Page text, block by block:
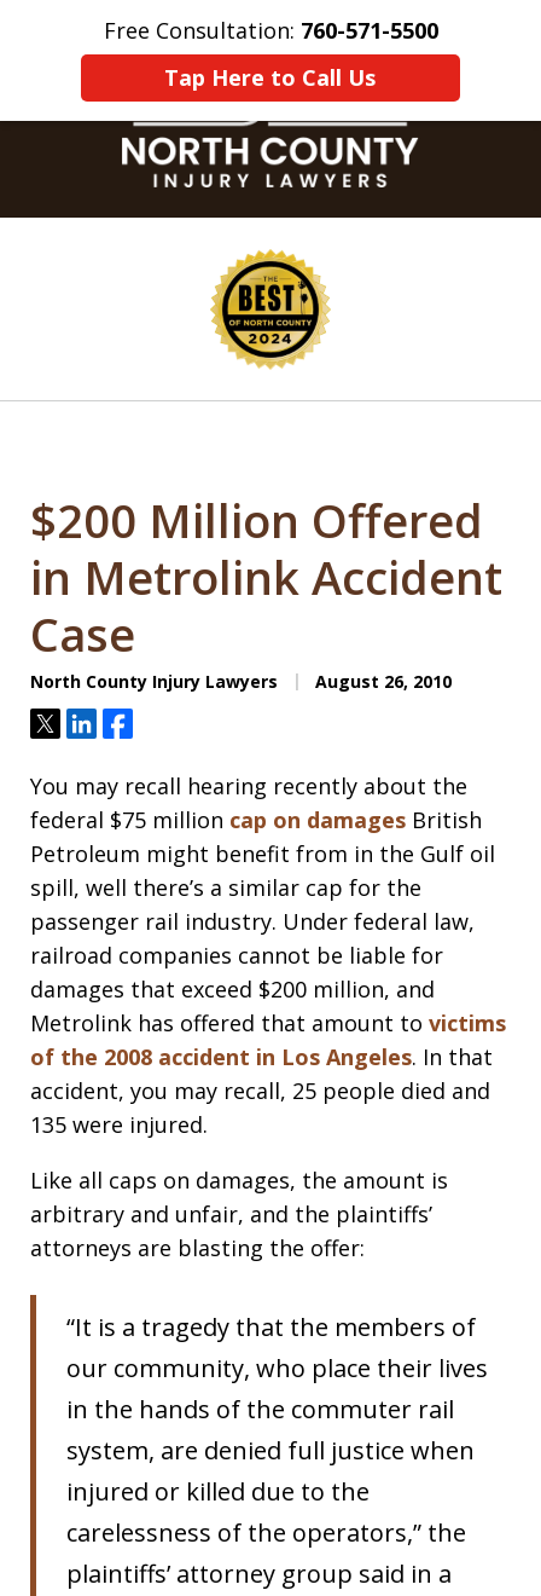
Free Consultation: 760-571-5500
Tap Here to Call Us
Home Contact Us More
$200 Million Offered
in Metrolink Accident
Case
North County Injury Lawyers August 26, 2010
TweetShareShare
You may recall hearing recently about the
federal $75 million cap on damages British
Petroleum might benefit from in the Gulf oil
spill, well there’s a similar cap for the
passenger rail industry. Under federal law,
railroad companies cannot be liable for
damages that exceed $200 million, and
Metrolink has offered that amount to victims
of the 2008 accident in Los Angeles. In that
accident, you may recall, 25 people died and
135 were injured.
Like all caps on damages, the amount is
arbitrary and unfair, and the plaintiffs’
attorneys are blasting the offer:
“It is a tragedy that the members of
our community, who place their lives
in the hands of the commuter rail
system, are denied full justice when
injured or killed due to the
carelessness of the operators,” the
plaintiffs’ attorney group said in a